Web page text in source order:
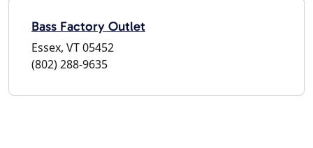
Bass Factory Outlet
Essex, VT 05452
(802) 288-9635